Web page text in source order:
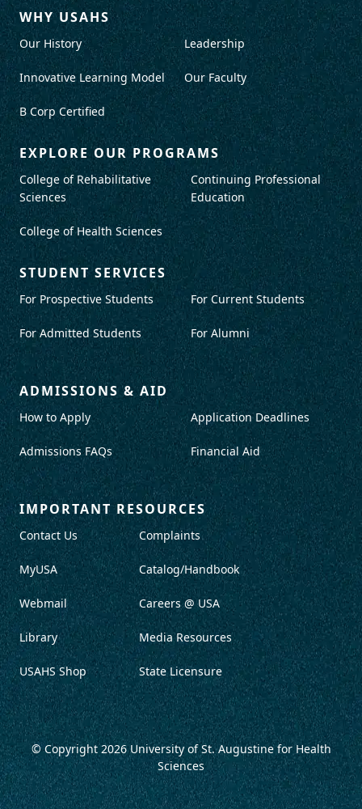
WHY USAHS
Our History
Innovative Learning Model
B Corp Certified
Leadership
Our Faculty
EXPLORE OUR PROGRAMS
College of Rehabilitative
Sciences
College of Health Sciences
Continuing Professional
Education
STUDENT SERVICES
For Prospective Students
For Admitted Students
For Current Students
For Alumni
ADMISSIONS & AID
How to Apply
Admissions FAQs
Application Deadlines
Financial Aid
IMPORTANT RESOURCES
Contact Us
MyUSA
Webmail
Library
USAHS Shop
Complaints
Catalog/Handbook
Careers @ USA
Media Resources
State Licensure
© Copyright 2026University of St. Augustine for Health
Sciences